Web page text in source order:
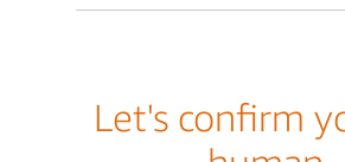
Let's confirm